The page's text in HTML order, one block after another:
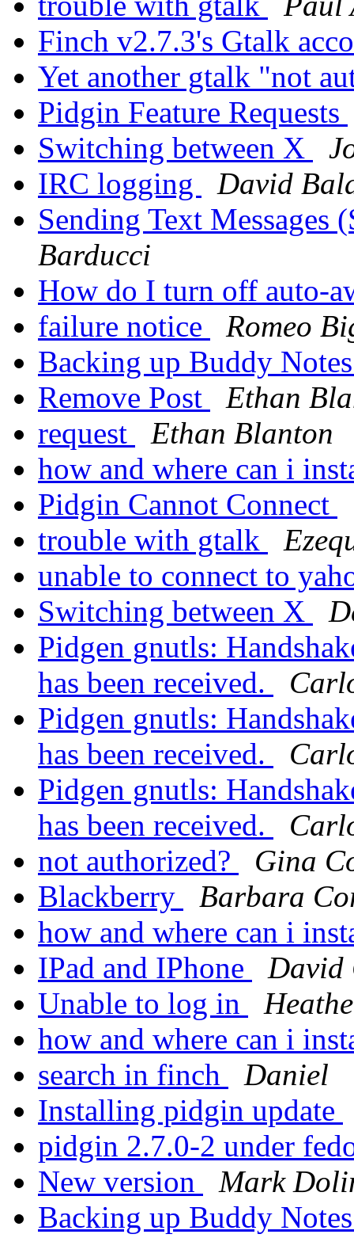
Finch v2.7.3's Gtalk
Yet another gtalk "not
Pidgin Feature Requests
Switching between X
IRC logging
David
Sending Text
Barducci
How do I turn off auto-
failure notice
Romeo
Backing up Buddy
Remove Post
Ethan
request
Ethan Blanton
how and where can i
Pidgin Cannot Connect
trouble with gtalk
unable to connect to
Switching between X
Pidgen gnutls:
has been received.
Pidgen gnutls:
has been received.
Pidgen gnutls:
has been received.
not authorized?
Gina
Blackberry
Barbara
how and where can i
IPad and IPhone
David
Unable to log in
how and where can i
search in finch
Daniel
Installing pidgin update
pidgin 2.7.0-2 under
New version
Mark
Backing up Buddy